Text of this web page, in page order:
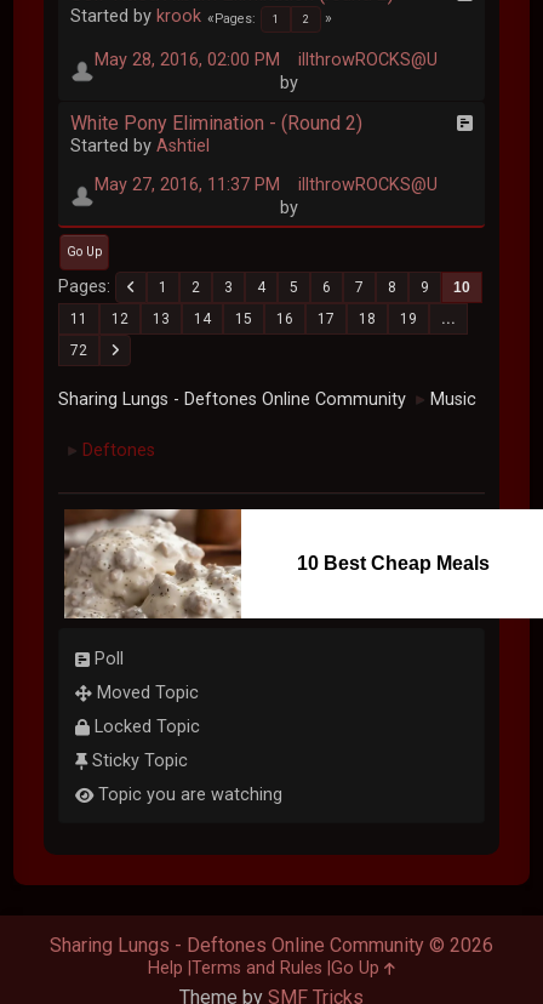
Started by krook Pages 1 2
May 28, 2016, 02:00 PM
by
illthrowROCKS@U
White Pony Elimination - (Round 2)
Started byAshtiel
May 27, 2016, 11:37 PM
by
illthrowROCKS@U
Go Up
Pages 1 2 3 4 5 6 7 8 9
10
11
12 13 14 15 16 17 18 19
...
72
Sharing Lungs - Deftones Online Community ► Music
► Deftones
10 Best Cheap Meals
Poll
Moved Topic
Locked Topic
Sticky Topic
Topic you are watching
Theme by SMF Tricks
Sharing Lungs - Deftones Online Community © 2026
Help Terms and Rules Go Up